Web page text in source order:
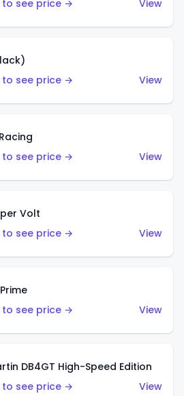
see price → View
see price →
View
see price →
View
Volt
see price →
View
see price →
View
DB4GT High-Speed Edition
see price →
View